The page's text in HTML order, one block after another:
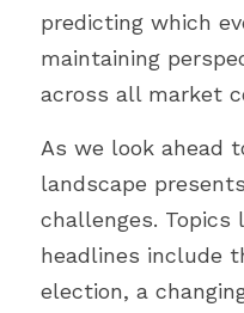
predicting which
maintaining
across all market
As we look ahead
landscape
challenges.
headlines include
election, a